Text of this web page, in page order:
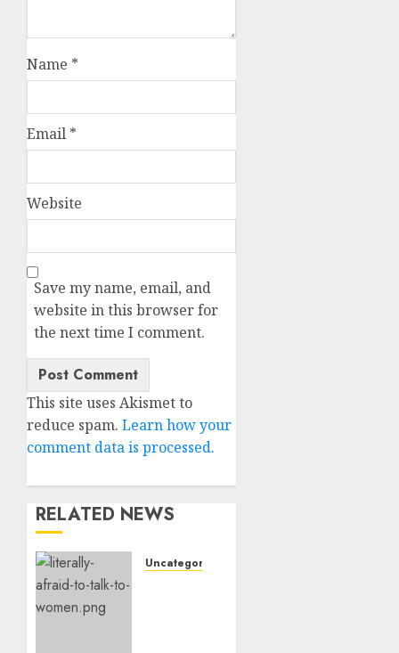
Name *
Email *
Website
Save my name, email, and
website in this browser for
the next time I comment.
This site uses Akismet to
reduce spam. Learn how your
comment data is processed.
RELATED NEWS
Uncategorised